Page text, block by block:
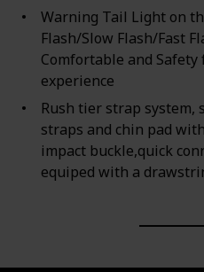
Warning Tail Light on
Flash/Slow Flash/Fast
Comfortable and
experience
Rush tier strap system,
straps and chin pad
impact buckle,quick
equiped with a